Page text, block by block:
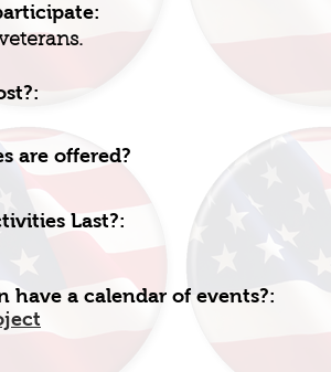
are offered?
Last?:
have a calendar of events?: